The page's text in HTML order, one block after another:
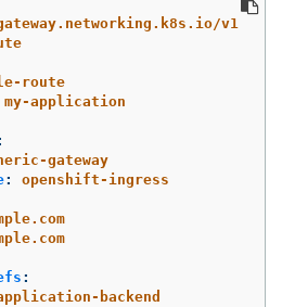
v1
route
my-application
gateway
:
openshift-ingress
:
backend